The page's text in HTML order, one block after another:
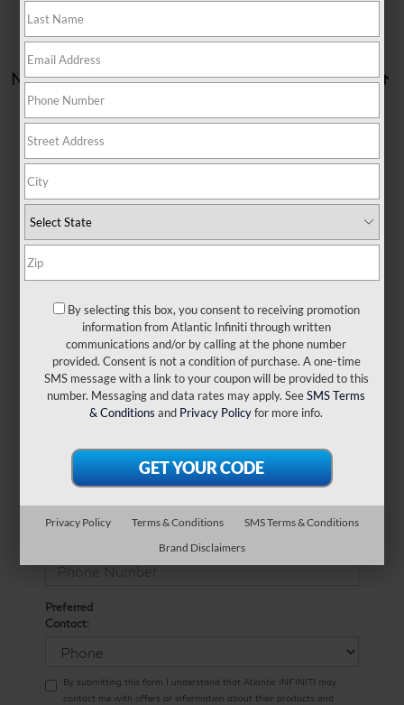
No vehicles found
will get back to you.
*First Name
*Last Name
*E-Mail Address
Preferred
Contact:
By submitting this form I understand that Atlantic INFINITI may
contact me with offers or information about their products and
By selecting this box, you consent to receiving promotion
information from Atlantic Infiniti through written
communications and/or by calling at the phone number
provided. Consent is not a condition of purchase. A one-time
SMS message with a link to your coupon will be provided to this
number. Messaging and data rates may apply. SeeSMS Terms
& Conditions and Privacy Policyfor more info.
Privacy Policy Terms & Conditions
SMS Terms & Conditions
Brand Disclaimers